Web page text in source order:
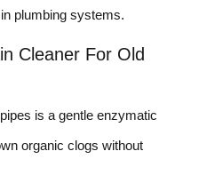
plumbing systems.
Cleaner For Old
is a gentle enzymatic
organic clogs without